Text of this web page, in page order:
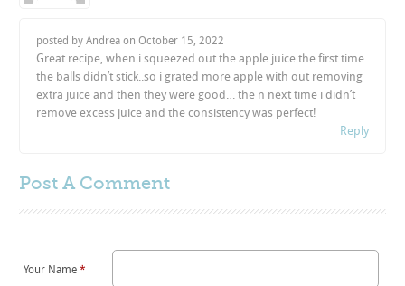
posted by Andrea onOctober 15, 2022
Great recipe, when i squeezed out the apple juice the first time
the balls didn’t stick..so i grated more apple with out removing
extra juice and then they were good… the n next time i didn’t
remove excess juice and the consistency was perfect!
Reply
Post A Comment
Your Name*